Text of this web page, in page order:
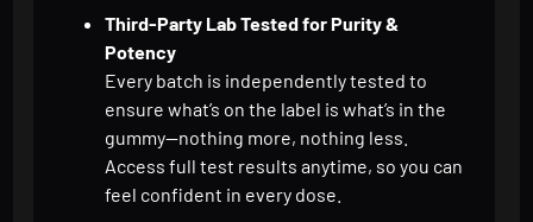
Third-Party Lab Tested for Purity &
Potency
Every batch is independently tested to
ensure what’s on the label is what’s in the
gummy—nothing more, nothing less.
Access full test results anytime, so you can
feel confident in every dose.